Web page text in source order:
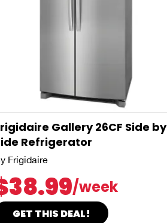
Gallery 26CF Side by
Refrigerator
Frigidaire
/week
GET THIS DEAL!